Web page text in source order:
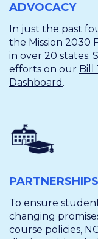
ADVOCACY
In just the past
the Mission 2030
in over 20 states.
efforts on our Bill
Dashboard .
PARTNERSHIPS
To ensure
changing
course policies,